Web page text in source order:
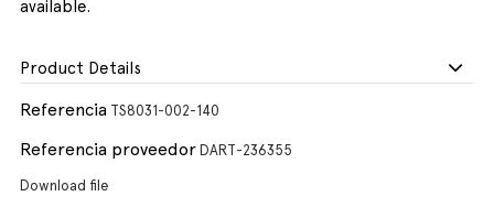
available.
Product Details
Referencia TS8031-002-140
Referencia proveedor DART-236355
Download file